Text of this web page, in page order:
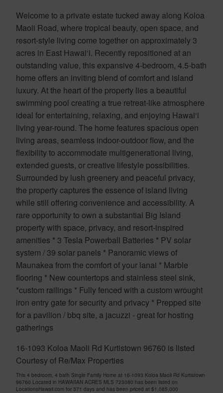
Welcome to a private estate tucked away along Koloa
Maoli Road, where tropical beauty, open space, and
resort-style living come together on approximately 3
acres in East Hawai‘i. Recently repositioned at an
outstanding value, this expansive 4-bedroom, 4.5-bath
home offers an inviting blend of comfort and island
luxury. At the heart of the property lies a beautiful
swimming pool creating a true retreat-like atmosphere
ideal for entertaining, relaxing, and enjoying Hawai‘i
living year-round. The home features spacious open
living areas, seamless indoor-outdoor flow, and the
flexibility to accommodate multigenerational living,
extended guests, or creative lifestyle possibilities.
Surrounded by lush greenery and peaceful privacy,
the property captures the essence of island living
while still offering convenience and accessibility. A
rare opportunity to own a substantial Big Island
property with space, privacy, and resort-inspired
amenities * 3 Tesla Powerball Batteries * PV solar
system / 39 solar panels * Panoramic views of
Maunakea from the comfort of your lanai * Marble
flooring * New countertops and stainless steel sink,
*custom railings * Fully fenced with a custom wrought
iron entry gate for security and privacy * Prepped site
for a pavilion / bbq site, a jacuzzi - great for hosting
gatherings
16-1093 Koloa Maoli Rd Kurtistown 96760 is listed
Courtesy of Re/Max Properties
This 4 bedroom, 4 bath Single Family Home at 16-1093 Koloa Maoli Rd Kurtistown
96760 Located in HAWAIIAN ACRES MLS 723080 has been listed on
LocationsHawaii.com for 371 days and has been priced at $1,085,000